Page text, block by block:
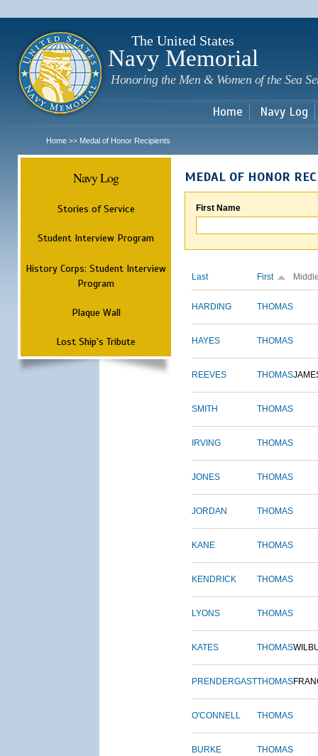
The United States
Navy Memorial
Honoring the Men & Women of the Sea
Home Navy Log
Home >> Medal of Honor Recipients
Navy Log
Stories of Service
Student Interview Program
History Corps: Student Interview
Program
Plaque Wall
Lost Ship's Tribute
MEDAL OF HONOR
First Name
Last First
HARDING THOMAS
HAYES THOMAS
REEVES THOMAS
SMITH THOMAS
IRVING THOMAS
JONES THOMAS
JORDAN THOMAS
KANE THOMAS
KENDRICK THOMAS
LYONS THOMAS
KATES THOMAS
PRENDERGASTTHOMAS
O'CONNELL THOMAS
BURKE THOMAS